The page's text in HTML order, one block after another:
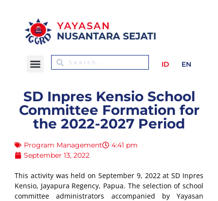
ID EN
SD Inpres Kensio School
Committee Formation for
the 2022-2027 Period
Program Management
4:41 pm
September 13, 2022
This activity was held on September 9, 2022 at SD Inpres
Kensio, Jayapura Regency, Papua. The selection of school
committee administrators accompanied by Yayasan